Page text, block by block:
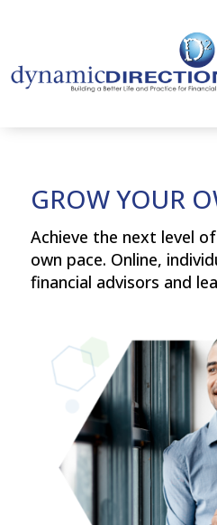
GROW YOUR
Achieve the next level
own pace. Online,
financial advisors and